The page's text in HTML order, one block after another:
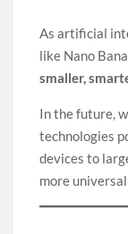
As artificial
like Nano
smaller,
In the future,
technologies
devices to
more